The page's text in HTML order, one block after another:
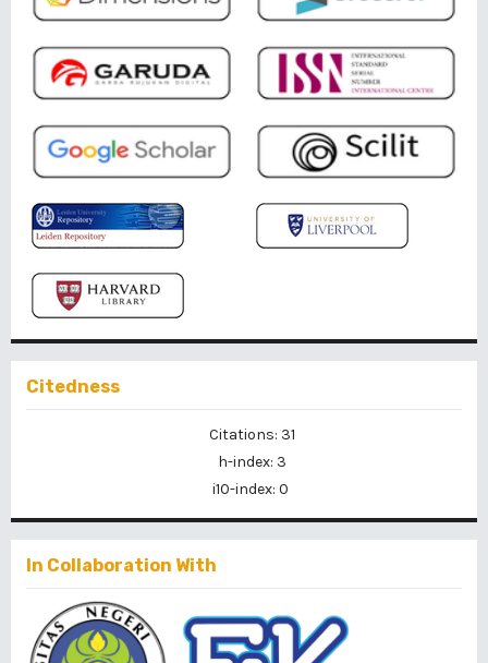
Citedness
Citations: 31
h-index: 3
i10-index: 0
In Collaboration With